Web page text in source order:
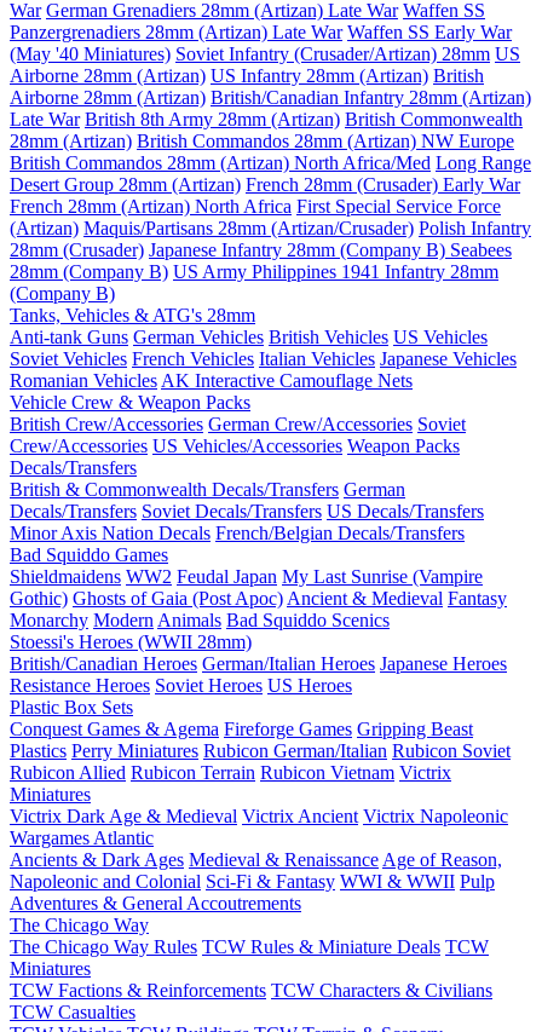
War German Grenadiers 28mm (Artizan) Late War Waffen SS
Panzergrenadiers 28mm (Artizan) Late War Waffen SS Early War
(May '40 Miniatures) Soviet Infantry (Crusader/Artizan) 28mm US
Airborne 28mm (Artizan) US Infantry 28mm (Artizan) British
Airborne 28mm (Artizan) British/Canadian Infantry 28mm (Artizan)
Late War British 8th Army 28mm (Artizan) British Commonwealth
28mm (Artizan) British Commandos 28mm (Artizan) NW Europe
British Commandos 28mm (Artizan) North Africa/Med Long Range
Desert Group 28mm (Artizan) French 28mm (Crusader) Early War
French 28mm (Artizan) North Africa First Special Service Force
(Artizan) Maquis/Partisans 28mm (Artizan/Crusader) Polish Infantry
28mm (Crusader) Japanese Infantry 28mm (Company B) Seabees
28mm (Company B) US Army Philippines 1941 Infantry 28mm
(Company B)
Tanks, Vehicles & ATG's 28mm
Anti-tank Guns German Vehicles British Vehicles US Vehicles
Soviet Vehicles French Vehicles Italian Vehicles Japanese Vehicles
Romanian Vehicles AK Interactive Camouflage Nets
Vehicle Crew & Weapon Packs
British Crew/Accessories German Crew/Accessories Soviet
Crew/Accessories US Vehicles/Accessories Weapon Packs
Decals/Transfers
British & Commonwealth Decals/Transfers German
Decals/Transfers Soviet Decals/Transfers US Decals/Transfers
Minor Axis Nation Decals French/Belgian Decals/Transfers
Bad Squiddo Games
Shieldmaidens WW2 Feudal Japan My Last Sunrise (Vampire
Gothic) Ghosts of Gaia (Post Apoc) Ancient & Medieval Fantasy
Monarchy Modern Animals Bad Squiddo Scenics
Stoessi's Heroes (WWII 28mm)
British/Canadian Heroes German/Italian Heroes Japanese Heroes
Resistance Heroes Soviet Heroes US Heroes
Plastic Box Sets
Conquest Games & Agema Fireforge Games Gripping Beast
Plastics Perry Miniatures Rubicon German/Italian Rubicon Soviet
Rubicon Allied Rubicon Terrain Rubicon Vietnam Victrix
Miniatures
Victrix Dark Age & Medieval Victrix Ancient Victrix Napoleonic
Wargames Atlantic
Ancients & Dark Ages Medieval & Renaissance Age of Reason,
Napoleonic and Colonial Sci-Fi & Fantasy WWI & WWII Pulp
Adventures & General Accoutrements
The Chicago Way
The Chicago Way Rules TCW Rules & Miniature Deals TCW
Miniatures
TCW Factions & Reinforcements TCW Characters & Civilians
TCW Casualties